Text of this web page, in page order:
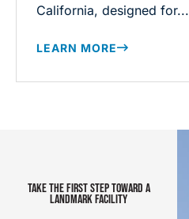
California, designed for...
LEARN MORE
TAKE THE FIRST STEP TOWARD A
LANDMARK FACILITY